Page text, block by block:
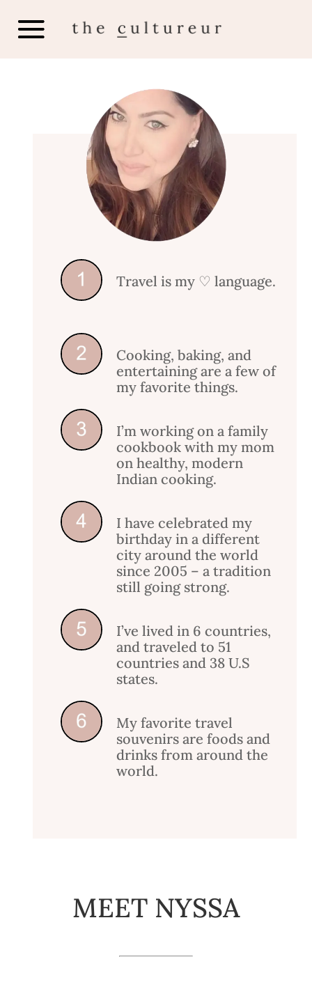
Travel is my ♡ language.
Cooking, baking, and
entertaining are a few of
my favorite things.
I’m working on a family
cookbook with my mom
on healthy, modern
Indian cooking.
I have celebrated my
birthday in a different
city around the world
since 2005 – a tradition
still going strong.
I’ve lived in 6 countries,
and traveled to 51
countries and 38 U.S
states.
My favorite travel
souvenirs are foods and
drinks from around the
world.
MEET NYSSA